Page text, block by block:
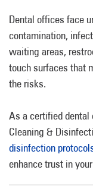
Dental offices face
contamination,
waiting areas,
touch surfaces that
the risks.
As a certified dental
Cleaning &
disinfection
enhance trust in